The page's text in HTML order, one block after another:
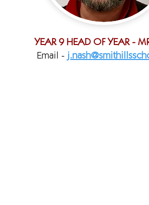
YEAR 9 HEAD OF YEAR -
Email -